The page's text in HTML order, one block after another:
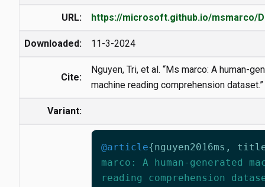
URL: https://microsoft.github.io/msmarco/
Downloaded: 11-3-2024
Cite:
Nguyen, Tri, et al. “Ms marco: A human-
machine reading comprehension
Variant:
@article{nguyen2016ms ,
marco: A human-generated
reading comprehension